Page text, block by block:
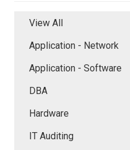
View All
Application - Network
Application - Software
DBA
Hardware
IT Auditing